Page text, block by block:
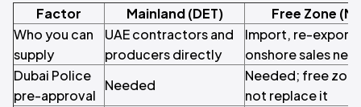
Factor Mainland (DET)
Free Zone
Who you can
supply
UAE contractors and
producers directly
Import, re-export
onshore sales
Dubai Police
pre-approval
Needed
Needed; free
not replace it